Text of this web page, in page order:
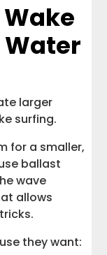
larger
surfing.
for a smaller,
ballast
wave
allows
they want: